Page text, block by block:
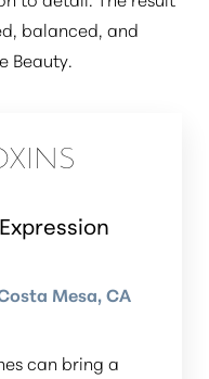
balanced, and
Beauty.
Mesa, CA
can bring a